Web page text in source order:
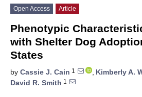
Open Access Article
Phenotypic
with Shelter Dog
States
by Cassie J. Cain 1 , Kimberly A.
David R. Smith 1